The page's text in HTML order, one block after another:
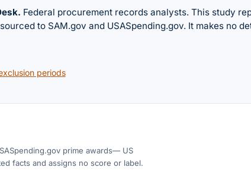
. Federal procurement records analysts. This study
to SAM.gov and USASpending.gov. It makes no
periods
prime awards— US
facts and assigns no score or label.